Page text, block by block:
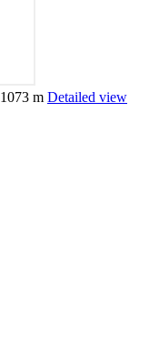
1073 m Detailed view